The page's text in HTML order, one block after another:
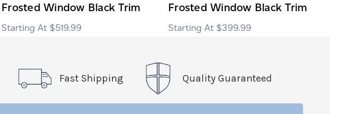
Frosted Window Black Trim
$519.99
Frosted Window Black Trim
$399.99
Fast Shipping Quality Guaranteed